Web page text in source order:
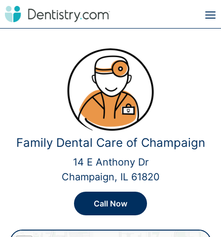
Family Dental Care of Champaign
14 E Anthony Dr
Champaign, IL 61820
Call Now